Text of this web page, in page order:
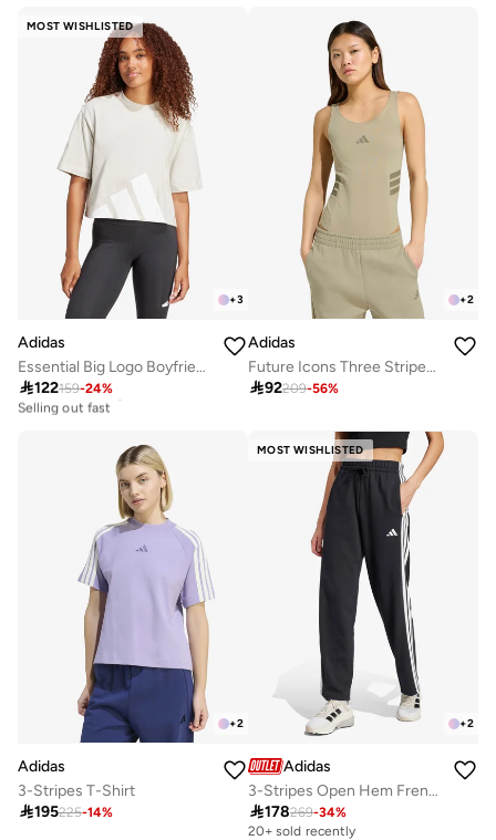
MOST WISHLISTED
+3
Adidas
Essential Big Logo Boyfriend T-Shirt
122159-24%
30+ sold recently
Selling out fast
+2
Adidas
Future Icons Three Stripes Body
92209-56%
+2
Adidas
3-Stripes T-Shirt
195225-14%
MOST WISHLISTED
+2
Adidas
3-Stripes Open Hem French Terry Joggers
178269-34%
20+ sold recently